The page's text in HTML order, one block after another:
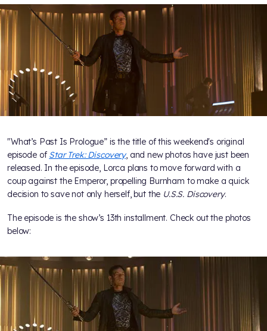
"What’s Past Is Prologue” is the title of this weekend's original
episode of Star Trek: Discovery, and new photos have just been
released. In the episode, Lorca plans to move forward with a
coup against the Emperor, propelling Burnham to make a quick
decision to save not only herself, but the U.S.S. Discovery.
The episode is the show’s 13th installment. Check out the photos
below: